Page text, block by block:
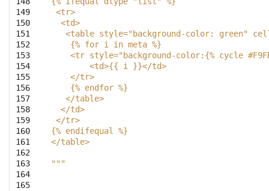
149
150
151
152
153
154
155
156
157
158
159
160
161
162
163
164
165
<tr>
  <td>
<table style="background-color: green"
    {% for i in meta %}
<tr style="background-color:{% cycle
        <td>{{ i }}</td>
    </tr>
    {% endfor %}
   </table>
  </td>
</tr>
{% endifequal %}
</table>
"""